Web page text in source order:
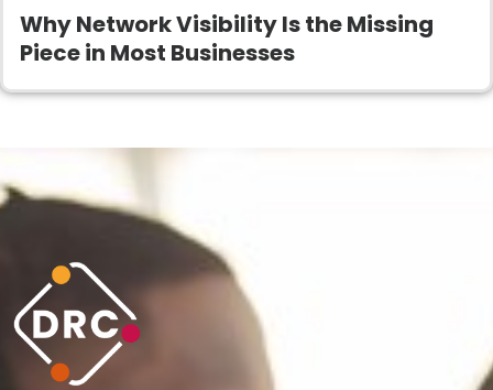
Why Network Visibility Is the Missing
Piece in Most Businesses